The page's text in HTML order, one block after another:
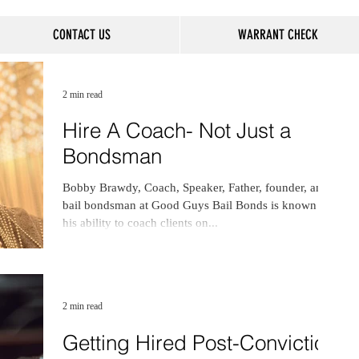
CONTACT US WARRANT CHECK
Hire A Coach- Not Just a
Bondsman
Bobby Brawdy, Coach, Speaker, Father, founder, and
bail bondsman at Good Guys Bail Bonds is known for
his ability to coach clients on...
2 min read
Getting Hired Post-Conviction
2 min read